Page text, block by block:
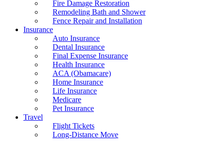
Fire Damage Restoration
Remodeling Bath and Shower
Fence Repair and Installation
Insurance
Auto Insurance
Dental Insurance
Final Expense Insurance
Health Insurance
ACA (Obamacare)
Home Insurance
Life Insurance
Medicare
Pet Insurance
Travel
Flight Tickets
Long-Distance Move